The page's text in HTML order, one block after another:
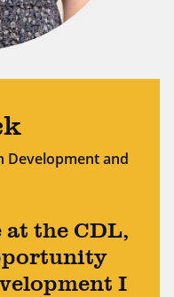
Development and
the CDL,
I